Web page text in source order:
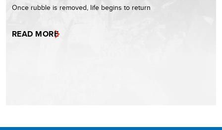
Once rubble is removed, life begins to return
READ MORE